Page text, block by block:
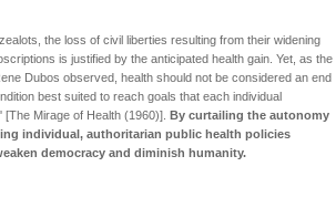
the loss of civil liberties resulting from their widening
is justified by the anticipated health gain. Yet, as the
Dubos observed, health should not be considered an end
best suited to reach goals that each individual
Mirage of Health (1960)]. By curtailing the autonomy
individual, authoritarian public health policies
democracy and diminish humanity.